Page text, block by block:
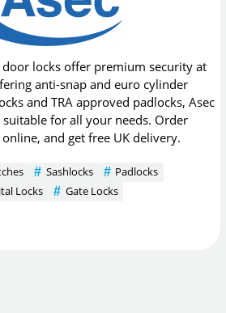
locks offer premium security at
anti-snap and euro cylinder
and TRA approved padlocks, Asec
for all your needs. Order
and get free UK delivery.
Sashlocks
Padlocks
Locks Gate Locks